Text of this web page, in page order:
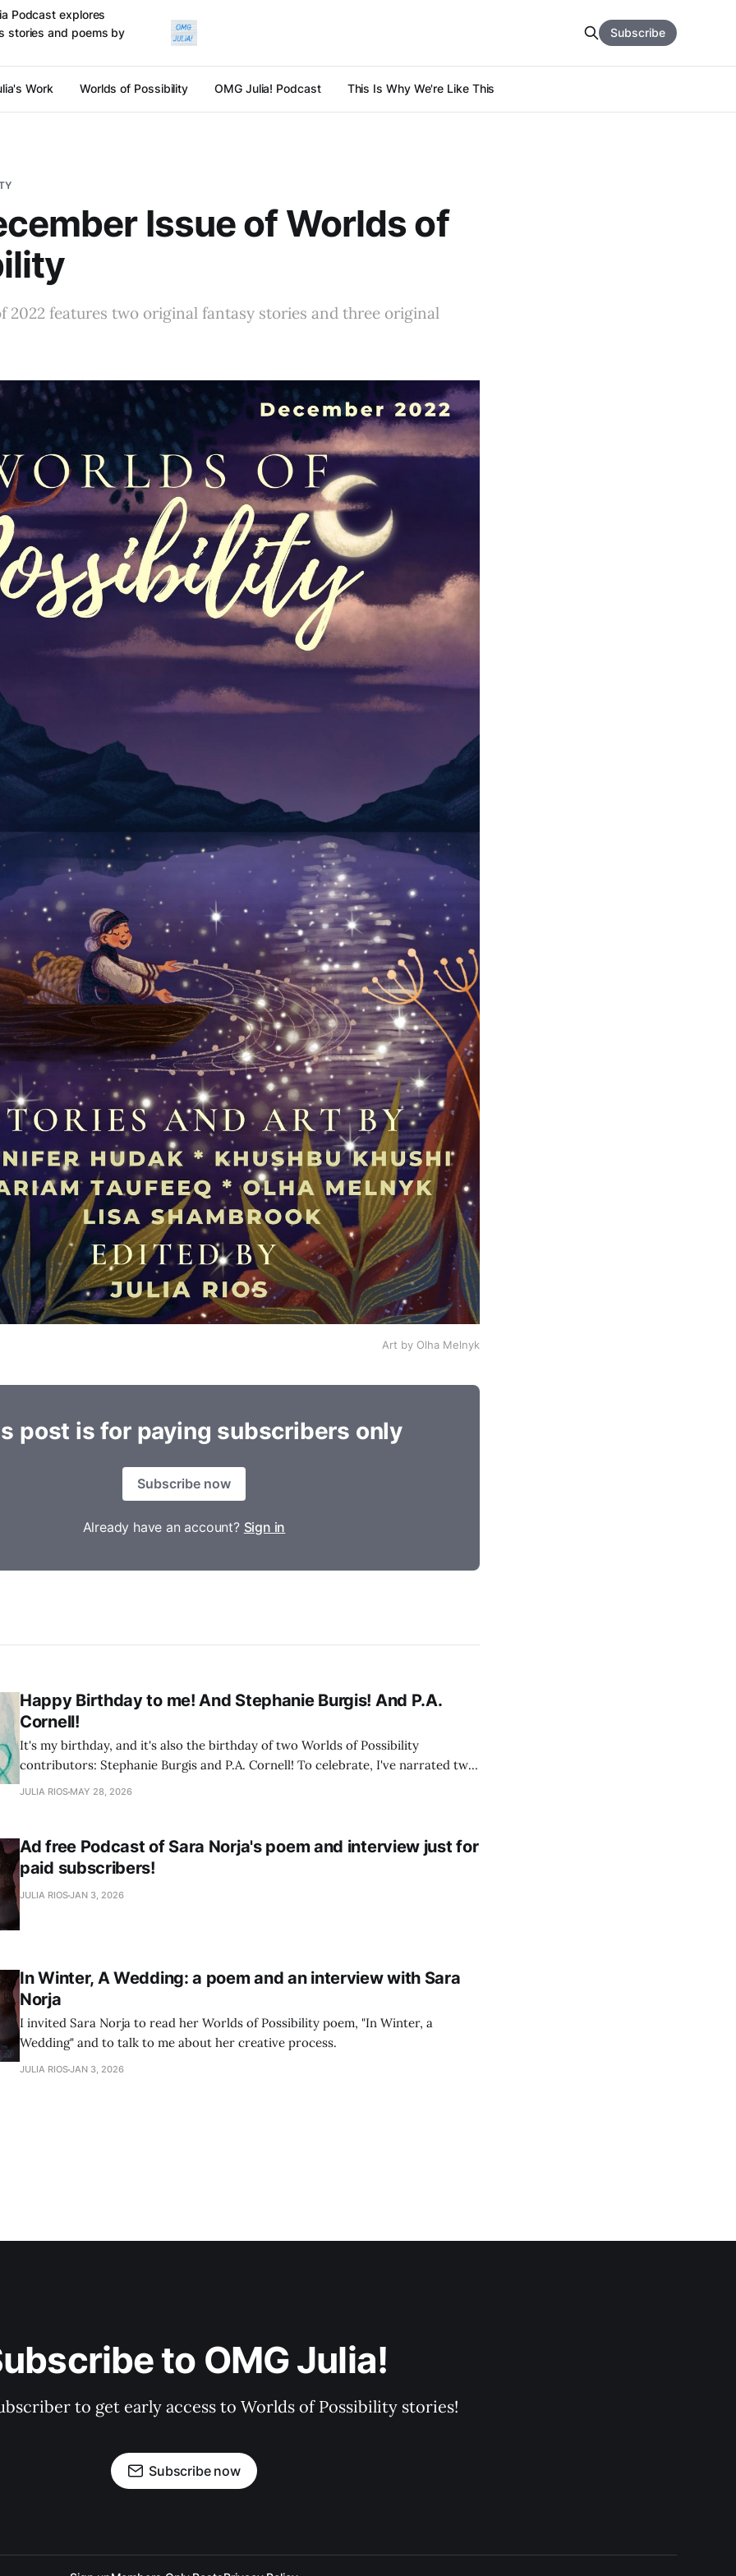
Podcast explores
stories and poems by
Work Worlds of Possibility OMG Julia! Podcast This Is Why We're Like This
Subscribe
Issue of Worlds of
2022 features two original fantasy stories and three original
Art by Olha Melnyk
post is for paying subscribers only
Subscribe now
Already have an account? Sign in
Happy Birthday to me! And Stephanie Burgis! And P.A.
Cornell!
It's my birthday, and it's also the birthday of two Worlds of Possibility
contributors: Stephanie Burgis and P.A. Cornell! To celebrate, I've narrated two
of their stories from Worlds of Possibility Volume 2
JULIA RIOS MAY 28, 2026
Ad free Podcast of Sara Norja's poem and interview just for
paid subscribers!
JULIA RIOSJAN 3, 2026
In Winter, A Wedding: a poem and an interview with Sara
Norja
I invited Sara Norja to read her Worlds of Possibility poem, "In Winter, a
Wedding" and to talk to me about her creative process.
JULIA RIOSJAN 3, 2026
to OMG Julia!
to get early access to Worlds of Possibility stories!
Subscribe now